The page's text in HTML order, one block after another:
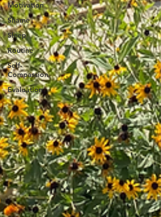
Motivation
Shame
Sleep
Routine
Self-
Compassion
Evaluation